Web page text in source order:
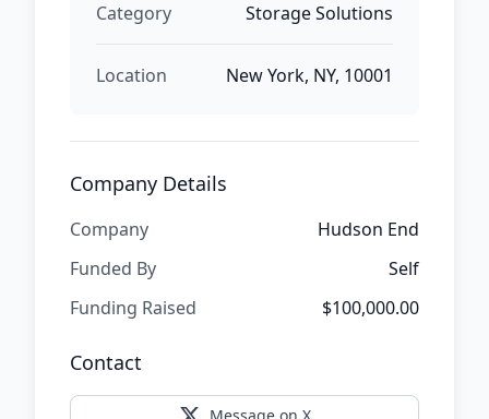
Category Storage Solutions
Location New York, NY, 10001
Company Details
Company
Hudson End
Funded By
Self
Funding Raised
$100,000.00
Contact